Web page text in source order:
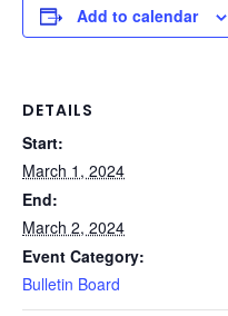
Add to calendar
DETAILS
Start:
March 1, 2024
End:
March 2, 2024
Event Category:
Bulletin Board